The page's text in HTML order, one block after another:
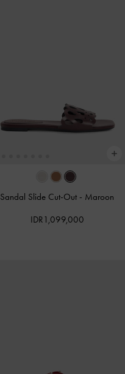
Sandal Slide Cut-Out - Maroon
IDR1,099,000